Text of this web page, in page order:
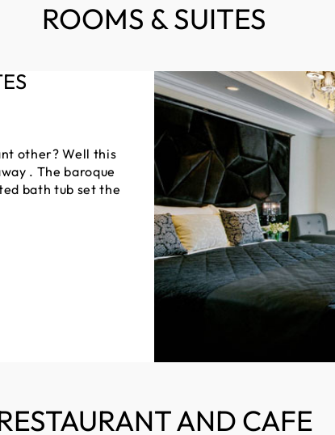
ROOMS & SUITES
other? Well this
. The baroque
bath tub set the
AND CAFE